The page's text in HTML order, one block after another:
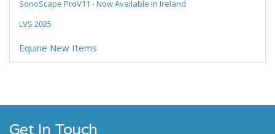
SonoScape ProV11 - Now Available in Ireland
LVS 2025
Equine New Items
Get In Touch